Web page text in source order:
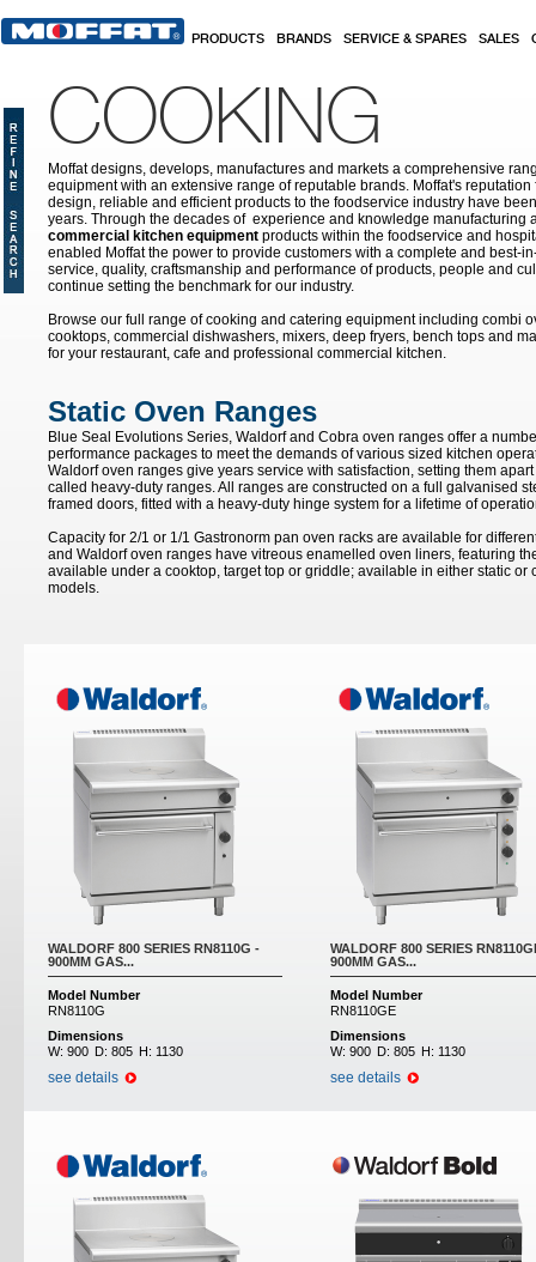
PRODUCTS BRANDS SERVICE & SPARES SALES
COOKING
Moffat designs, develops, manufactures and markets a comprehensive
equipment with an extensive range of reputable brands. Moffat's
design, reliable and efficient products to the foodservice industry have
years. Through the decades of experience and knowledge manufacturing
commercial kitchen equipment products within the foodservice and
enabled Moffat the power to provide customers with a complete and best-
service, quality, craftsmanship and performance of products, people and
continue setting the benchmark for our industry.
Browse our full range of cooking and catering equipment including combi
cooktops, commercial dishwashers, mixers, deep fryers, bench tops and
for your restaurant, cafe and professional commercial kitchen.
Static Oven Ranges
Blue Seal Evolutions Series, Waldorf and Cobra oven ranges offer a
performance packages to meet the demands of various sized kitchen
Waldorf oven ranges give years service with satisfaction, setting them
called heavy-duty ranges. All ranges are constructed on a full galvanised
framed doors, fitted with a heavy-duty hinge system for a lifetime of
Capacity for 2/1 or 1/1 Gastronorm pan oven racks are available for
and Waldorf oven ranges have vitreous enamelled oven liners, featuring
available under a cooktop, target top or griddle; available in either static or
models.
WALDORF 800 SERIES RN8110G -
900MM GAS...
Model Number
RN8110G
Dimensions
W: 900 D: 805 H: 1130
see details
WALDORF 800 SERIES
900MM GAS...
Model Number
RN8110GE
Dimensions
W: 900 D: 805 H: 1130
see details